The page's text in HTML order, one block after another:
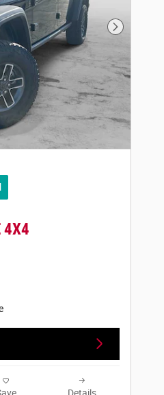
Next
4X4
Details